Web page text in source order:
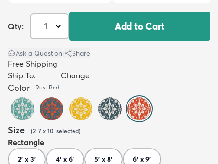
Qty: Add to Cart
Ask a Question Share
Free Shipping
Ship To:
Change
Color Rust Red
Size (2' 7 x 10' selected)
Rectangle
2' x 3' 4' x 6' 5' x 8' 6' x 9'